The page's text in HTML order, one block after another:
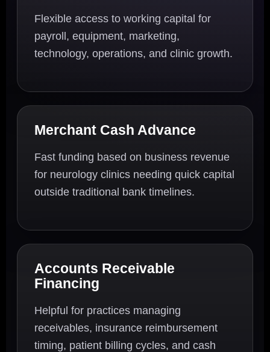
Flexible access to working capital for
payroll, equipment, marketing,
technology, operations, and clinic growth.
Merchant Cash Advance
Fast funding based on business revenue
for neurology clinics needing quick capital
outside traditional bank timelines.
Accounts Receivable
Financing
Helpful for practices managing
receivables, insurance reimbursement
timing, patient billing cycles, and cash